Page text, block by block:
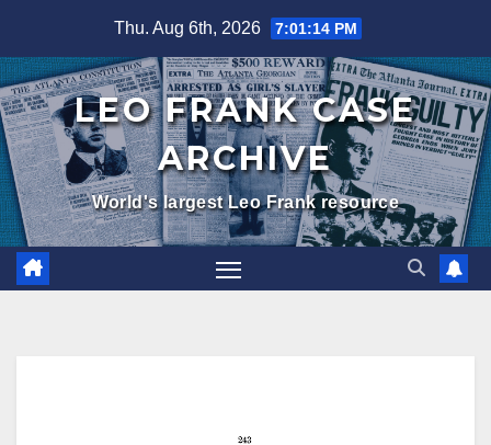
content
Thu. Aug 6th, 2026 7:01:15 PM
LEO FRANK CASE
ARCHIVE
World's largest Leo Frank resource